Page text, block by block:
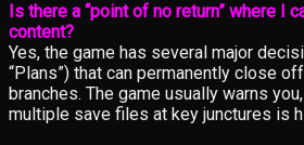
Is there a “point of no return” where I
content?
Yes, the game has several major
“Plans”) that can permanently close
branches. The game usually warns
multiple save files at key junctures is